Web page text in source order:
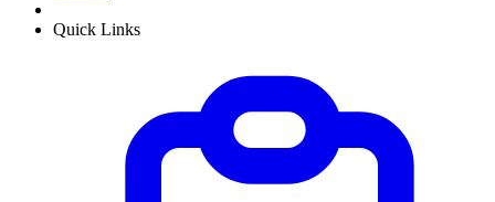
Quick Links